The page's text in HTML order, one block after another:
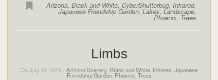
Arizona,Black and White, CyberShutterbug,Infrared,
Japanese Friendship Garden,Lakes,Landscape,
Phoenix, Trees
Limbs
On July 12, 2026 - Arizona Scenery, Black and White, Infrared, Japanese
Friendship Garden, Phoenix, Trees